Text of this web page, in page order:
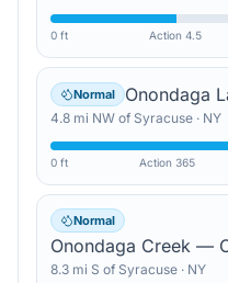
0 ft Action 4.5
Normal Onondaga
4.8 mi NW of Syracuse · NY
0 ft Action 365
Normal
8.3 mi S of Syracuse · NY